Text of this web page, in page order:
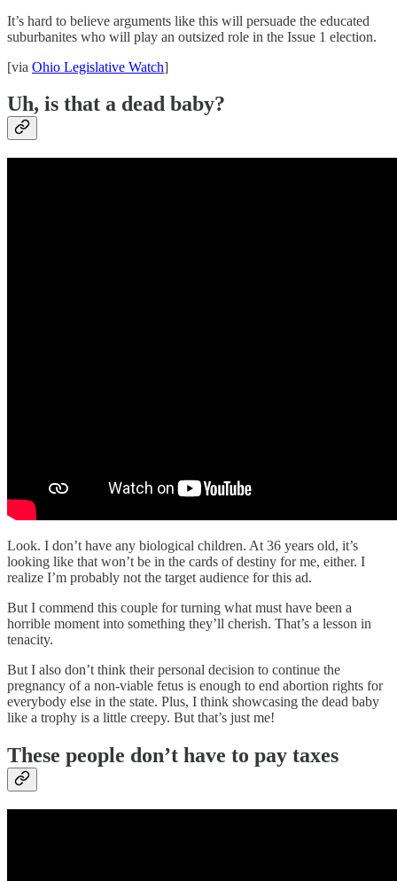
It’s hard to believe arguments like this will persuade the educated
suburbanites who will play an outsized role in the Issue 1 election.
[via Ohio Legislative Watch]
Uh, is that a dead baby?
Look. I don’t have any biological children. At 36 years old, it’s
looking like that won’t be in the cards of destiny for me, either. I
realize I’m probably not the target audience for this ad.
But I commend this couple for turning what must have been a
horrible moment into something they’ll cherish. That’s a lesson in
tenacity.
But I also don’t think their personal decision to continue the
pregnancy of a non-viable fetus is enough to end abortion rights for
everybody else in the state. Plus, I think showcasing the dead baby
like a trophy is a little creepy. But that’s just me!
These people don’t have to pay taxes